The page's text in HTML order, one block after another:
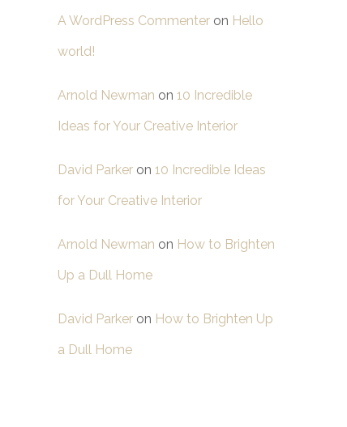
A WordPress Commenter on Hello
world!
Arnold Newman on 10 Incredible
Ideas for Your Creative Interior
David Parker on 10 Incredible Ideas
for Your Creative Interior
Arnold Newman on How to Brighten
Up a Dull Home
David Parker on How to Brighten Up
a Dull Home